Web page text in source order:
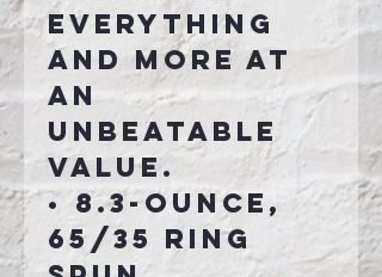
everything
and more at
an
unbeatable
value.
• 8.3-ounce,
65/35 ring